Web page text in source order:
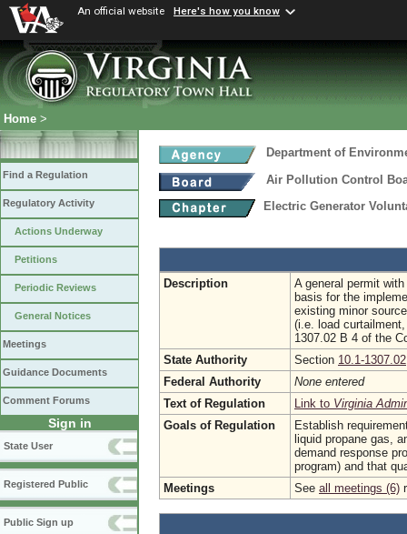
An official website Here's how you know
Home >
Find a Regulation
Regulatory Activity
Actions Underway
Petitions
Periodic Reviews
General Notices
Meetings
Guidance Documents
Comment Forums
Sign in
State User
Registered Public
Public Sign up
Department of
Air Pollution Control
Electric Generator
Description
A general permit
basis for the
existing minor
(i.e. load
1307.02 B 4 of the
State Authority
Section 10.1-1307.02
Federal Authority
None entered
Text of Regulation
Link to Virginia
Goals of Regulation
Establish
liquid propane gas,
demand response
program) and that
Meetings
See all meetings (6)